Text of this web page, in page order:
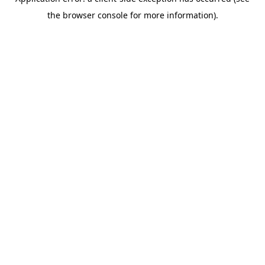
the browser console for more information).